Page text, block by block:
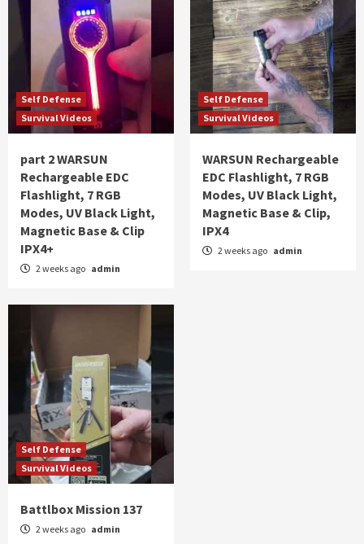
Self Defense
Survival Videos
part 2 WARSUN
Rechargeable EDC
Flashlight, 7 RGB
Modes, UV Black Light,
Magnetic Base & Clip
IPX4+
2 weeks ago admin
Self Defense
Survival Videos
WARSUN Rechargeable
EDC Flashlight, 7 RGB
Modes, UV Black Light,
Magnetic Base & Clip,
IPX4
2 weeks ago admin
Self Defense
Survival Videos
Battlbox Mission 137
2 weeks ago admin